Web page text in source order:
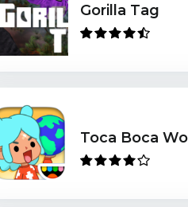
Gorilla Tag
Toca Boca